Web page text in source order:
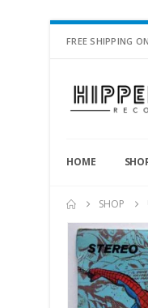
FREE SHIPPING
HOME
SHOP